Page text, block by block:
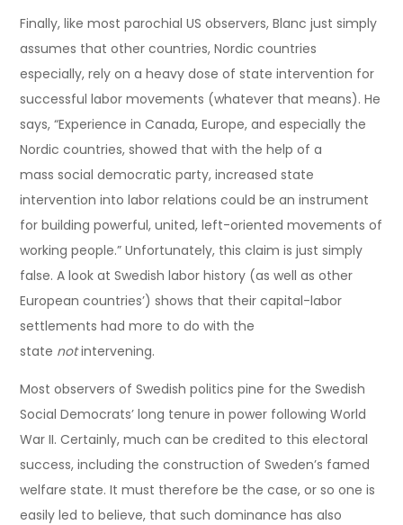
Finally, like most parochial US observers, Blanc just simply
assumes that other countries, Nordic countries
especially, rely on a heavy dose of state intervention for
successful labor movements (whatever that means). He
says, “Experience in Canada, Europe, and especially the
Nordic countries, showed that with the help of a
mass social democratic party, increased state
intervention into labor relations could be an instrument
for building powerful, united, left-oriented movements of
working people.” Unfortunately, this claim is just simply
false. A look at Swedish labor history (as well as other
European countries’) shows that their capital-labor
settlements had more to do with the
state notintervening.
Most observers of Swedish politics pine for the Swedish
Social Democrats’ long tenure in power following World
War II. Certainly, much can be credited to this electoral
success, including the construction of Sweden’s famed
welfare state. It must therefore be the case, or so one is
easily led to believe, that such dominance has also